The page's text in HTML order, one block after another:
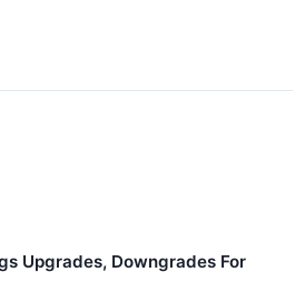
Upgrades, Downgrades For